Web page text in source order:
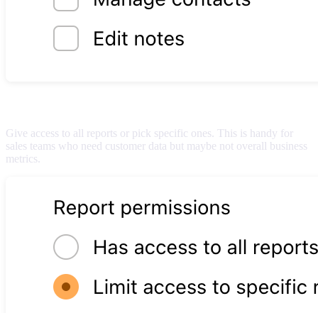
Give access to all reports or pick specific ones. This is handy for
sales teams who need customer data but maybe not overall business
metrics.